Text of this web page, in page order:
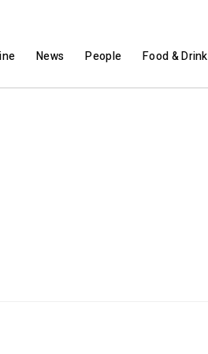
News People Food & Drink